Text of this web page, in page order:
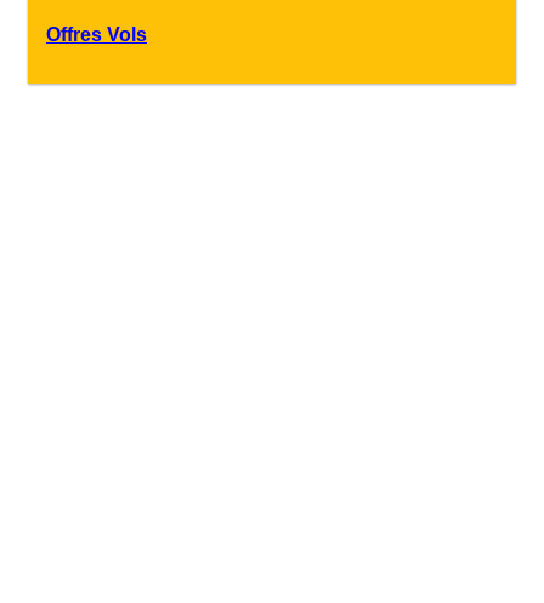
Offres Vols